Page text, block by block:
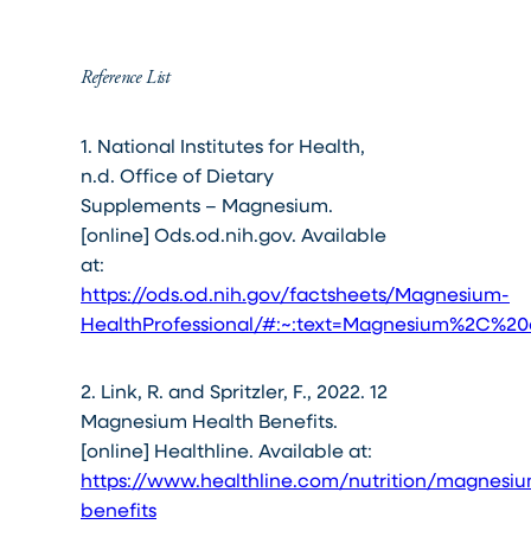
Reference List
1. National Institutes for Health,
n.d. Office of Dietary
Supplements – Magnesium.
[online] Ods.od.nih.gov. Available
at:
https://ods.od.nih.gov/factsheets/Magnesium-
HealthProfessional/
2. Link, R. and Spritzler, F., 2022. 12
Magnesium Health Benefits.
[online] Healthline. Available at:
https://www.healthline.com/nutrition/
benefits